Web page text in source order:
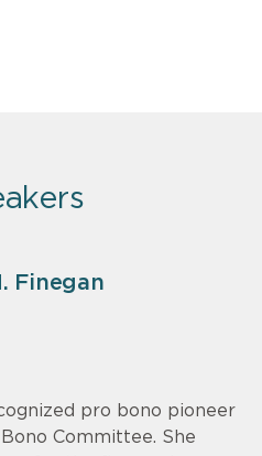
Finegan
pro bono pioneer
Committee. She